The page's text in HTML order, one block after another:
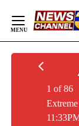
Content
1 of 86